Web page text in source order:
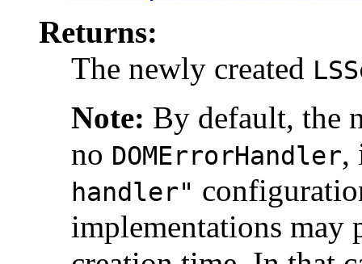
Returns:
The newly created
Note: By default, the
no DOMErrorHandler,
handler"
implementations may